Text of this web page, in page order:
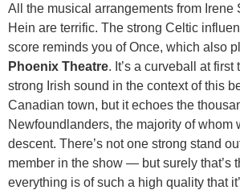
All the musical arrangements from Irene
Hein are terrific. The strong Celtic
score reminds you of Once, which also
Phoenix Theatre. It’s a curveball at first
strong Irish sound in the context of this
Canadian town, but it echoes the
Newfoundlanders, the majority of whom
descent. There’s not one strong stand
member in the show — but surely that’s
everything is of such a high quality that